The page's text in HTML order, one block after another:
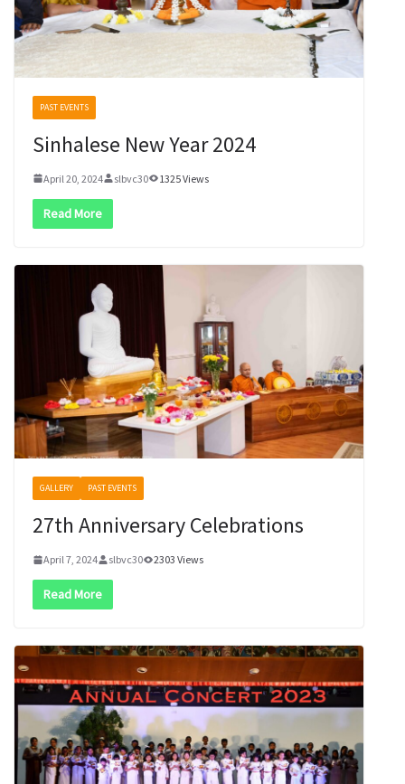
PAST EVENTS
Sinhalese New Year 2024
April 20, 2024 slbvc30 1325 Views
Read More
GALLERY PAST EVENTS
27th Anniversary Celebrations
April 7, 2024 slbvc30 2303 Views
Read More